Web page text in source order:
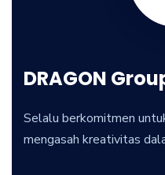
DRAGON
Selalu berkomitmen
mengasah kreativitas